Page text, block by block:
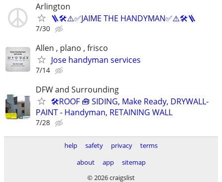
Arlington
🪜🛠️⚠️✅JAIME THE HANDYMAN✅⚠️🛠️🪜
7/30
Allen , plano , frisco
Jose handyman services
7/14
DFW and Surrounding
🛠️ROOF 🧰 SIDING, Make Ready, DRYWALL-
PAINT - Handyman, RETAINING WALL
7/28
help safety privacy
terms
about
app
sitemap
© 2026 craigslist